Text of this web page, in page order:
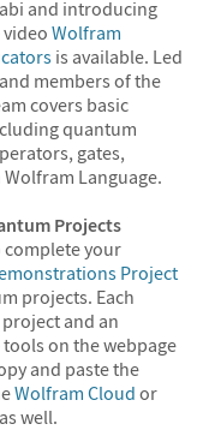
and introducing
Wolfram
is available. Led
members of the
covers basic
quantum
gates,
Language.
Projects
your
Project
projects. Each
and an
on the webpage
and paste the
Wolfram Cloud or
well.